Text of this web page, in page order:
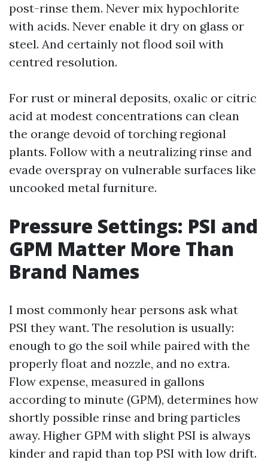
post-rinse them. Never mix hypochlorite
with acids. Never enable it dry on glass or
steel. And certainly not flood soil with
centred resolution.
For rust or mineral deposits, oxalic or citric
acid at modest concentrations can clean
the orange devoid of torching regional
plants. Follow with a neutralizing rinse and
evade overspray on vulnerable surfaces like
uncooked metal furniture.
Pressure Settings: PSI and
GPM Matter More Than
Brand Names
I most commonly hear persons ask what
PSI they want. The resolution is usually:
enough to go the soil while paired with the
properly float and nozzle, and no extra.
Flow expense, measured in gallons
according to minute (GPM), determines how
shortly possible rinse and bring particles
away. Higher GPM with slight PSI is always
kinder and rapid than top PSI with low drift.